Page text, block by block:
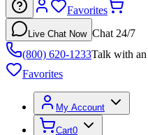
Favorites
Live Chat Now Chat 24/7
(800) 620-1233Talk with
Favorites
My Account
Cart0